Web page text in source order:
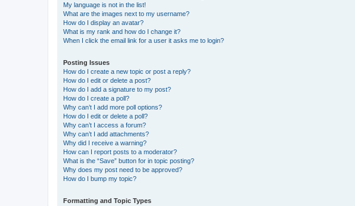
My language is not in the list!
What are the images next to my username?
How do I display an avatar?
What is my rank and how do I change it?
When I click the email link for a user it asks me to login?
Posting Issues
How do I create a new topic or post a reply?
How do I edit or delete a post?
How do I add a signature to my post?
How do I create a poll?
Why can’t I add more poll options?
How do I edit or delete a poll?
Why can’t I access a forum?
Why can’t I add attachments?
Why did I receive a warning?
How can I report posts to a moderator?
What is the “Save” button for in topic posting?
Why does my post need to be approved?
How do I bump my topic?
Formatting and Topic Types